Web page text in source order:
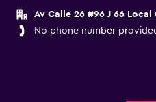
Av Calle 26 #96 J 66 Local
No phone number